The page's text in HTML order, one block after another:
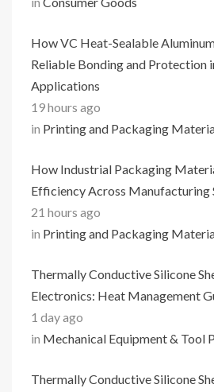
How VC Heat-Sealable
Reliable Bonding and Protection
Applications
19 hours ago
in Printing and Packaging
How Industrial Packaging
Efficiency Across Manufacturing
21 hours ago
in Printing and Packaging
Thermally Conductive Silicone
Electronics: Heat Management
1 day ago
in Mechanical Equipment & Tool
Thermally Conductive Silicone